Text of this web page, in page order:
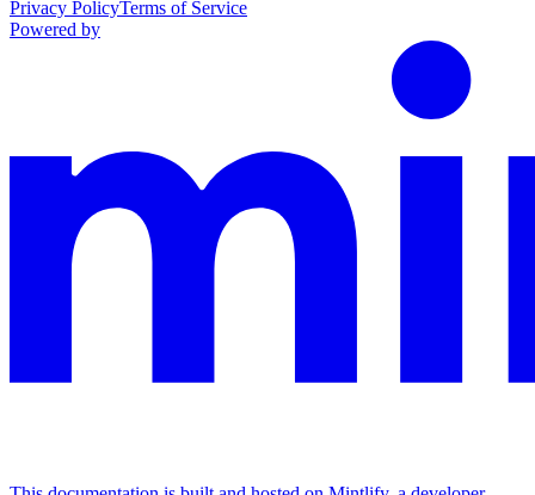
Privacy PolicyTerms of Service
Powered by